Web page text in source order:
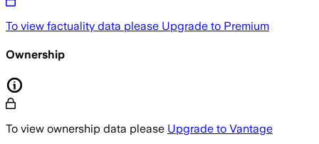
To view factuality data please Upgrade to Premium
Ownership
To view ownership data please Upgrade to Vantage